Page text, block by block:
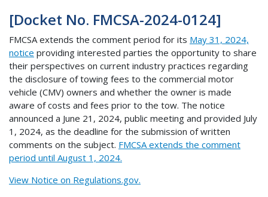
[Docket No. FMCSA-2024-0124]
FMCSA extends the comment period for its May 31, 2024,
notice providing interested parties the opportunity to share
their perspectives on current industry practices regarding
the disclosure of towing fees to the commercial motor
vehicle (CMV) owners and whether the owner is made
aware of costs and fees prior to the tow. The notice
announced a June 21, 2024, public meeting and provided July
1, 2024, as the deadline for the submission of written
comments on the subject. FMCSA extends the comment
period until August 1, 2024.
View Notice on Regulations.gov.